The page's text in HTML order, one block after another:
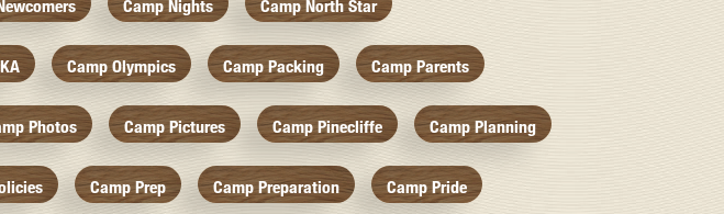
Camp Nights Camp North Star
Camp Olympics Camp Packing Camp Parents
Photos Camp Pictures Camp Pinecliffe Camp Planning
Camp Prep Camp Preparation Camp Pride